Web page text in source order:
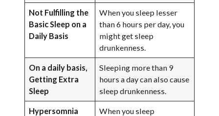
Not Fulfilling the
Basic Sleep on a
Daily Basis
When you sleep lesser
than 6 hours per day, you
might get sleep
drunkenness.
On a daily basis,
Getting Extra
Sleep
Sleeping more than 9
hours a day can also cause
sleep drunkenness.
Hypersomnia
When you sleep